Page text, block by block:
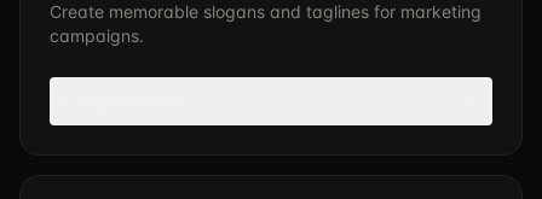
Create memorable slogans and taglines for marketing
campaigns.